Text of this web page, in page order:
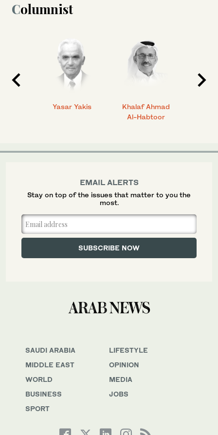
Columnist
Yasar Yakis
Khalaf Ahmad
Al-Habtoor
SAUDI ARABIA
MIDDLE EAST
WORLD
BUSINESS
SPORT
LIFESTYLE
OPINION
MEDIA
JOBS
EMAIL ALERTS
Stay on top of the issues that matter to you the
most.